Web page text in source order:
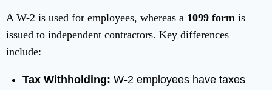
A W-2 is used for employees, whereas a 1099 form is
issued to independent contractors. Key differences
include:
Tax Withholding: W-2 employees have taxes